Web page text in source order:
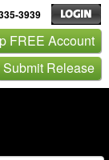
3939
FREE Account
Submit Release